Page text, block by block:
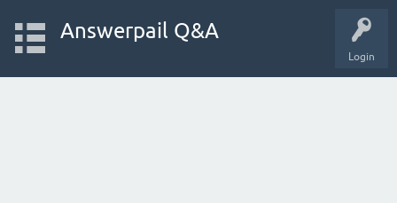
Login
Answerpail Q&A